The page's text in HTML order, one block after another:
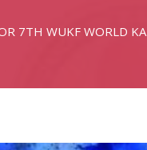
7TH WUKF WORLD